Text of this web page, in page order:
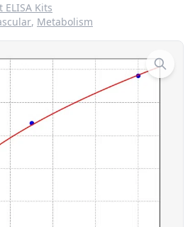
ELISA Kits
, Metabolism